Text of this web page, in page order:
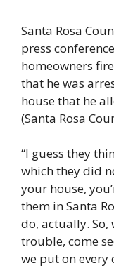
Santa Rosa
press
homeowners
that he was
house that he
(Santa Rosa
“I guess they
which they did
your house,
them in Santa
do, actually. So,
trouble, come
we put on every